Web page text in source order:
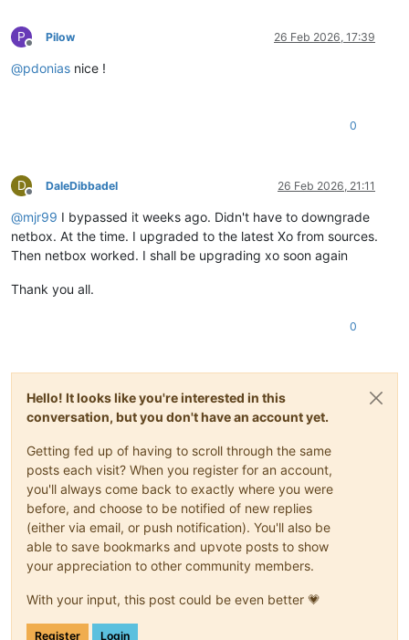
P
Offline
Pilow 26 Feb 2026, 17:39
@pdonias nice !
0
D
Offline
DaleDibbadel 26 Feb 2026, 21:11
@mjr99 I bypassed it weeks ago. Didn't have to downgrade
netbox. At the time. I upgraded to the latest Xo from sources.
Then netbox worked. I shall be upgrading xo soon again
Thank you all.
0
Hello! It looks like you're interested in this
conversation, but you don't have an account yet.
Getting fed up of having to scroll through the same
posts each visit? When you register for an account,
you'll always come back to exactly where you were
before, and choose to be notified of new replies
(either via email, or push notification). You'll also be
able to save bookmarks and upvote posts to show
your appreciation to other community members.
With your input, this post could be even better 💗
Register Login